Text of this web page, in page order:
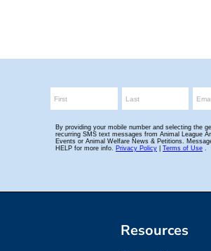
Resources